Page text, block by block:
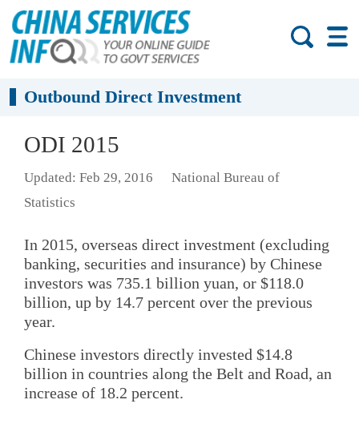
Outbound Direct Investment
ODI 2015
Updated: Feb 29, 2016
National Bureau of
Statistics
In 2015, overseas direct investment (excluding
banking, securities and insurance) by Chinese
investors was 735.1 billion yuan, or $118.0
billion, up by 14.7 percent over the previous
year.
Chinese investors directly invested $14.8
billion in countries along the Belt and Road, an
increase of 18.2 percent.